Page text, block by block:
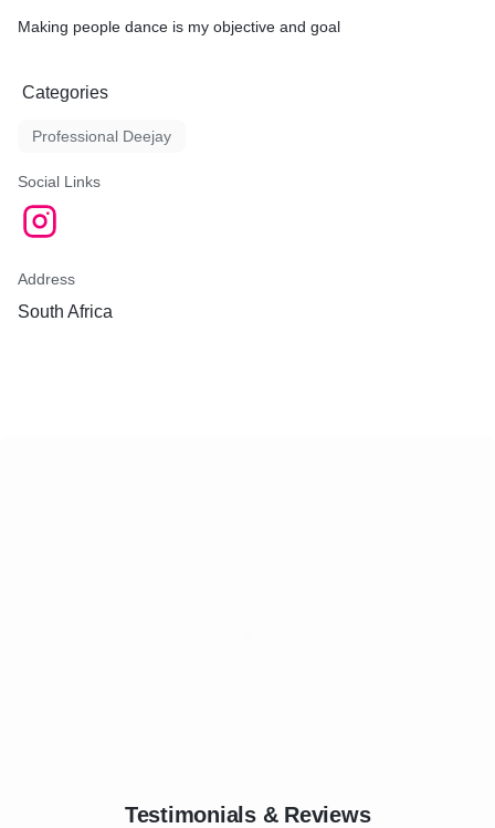
Making people dance is my objective and goal
Categories
Professional Deejay
Social Links
Address
South Africa
Testimonials & Reviews